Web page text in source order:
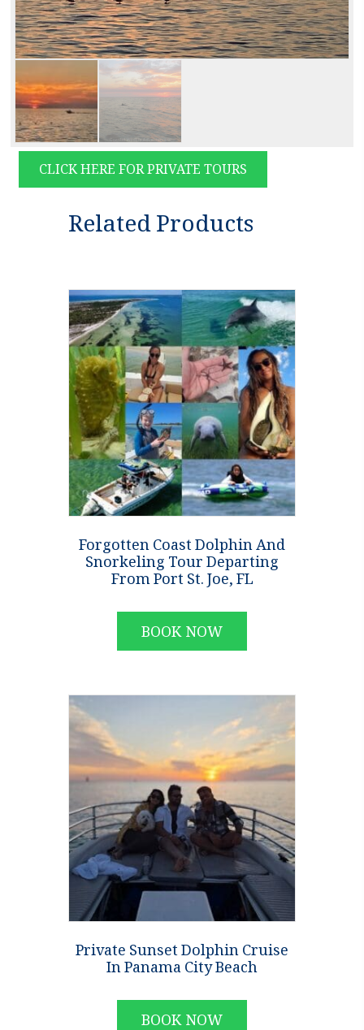
CLICK HERE FOR PRIVATE TOURS
Related Products
Forgotten Coast Dolphin And
Snorkeling Tour Departing
From Port St. Joe, FL
BOOK NOW
Private Sunset Dolphin Cruise
In Panama City Beach
BOOK NOW